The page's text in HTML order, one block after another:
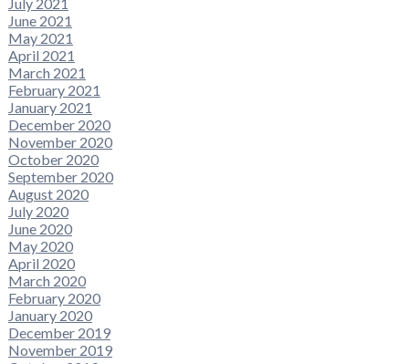
June 2021
May 2021
April 2021
March 2021
February 2021
January 2021
December 2020
November 2020
October 2020
September 2020
August 2020
July 2020
June 2020
May 2020
April 2020
March 2020
February 2020
January 2020
December 2019
November 2019